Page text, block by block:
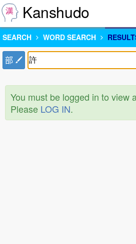
Kanshudo
SEARCH WORD SEARCH
部
You must be logged in to view
Please LOG IN.